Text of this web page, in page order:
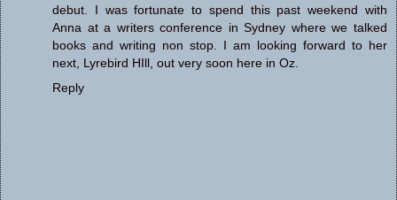
debut. I was fortunate to spend this past weekend with
Anna at a writers conference in Sydney where we talked
books and writing non stop. I am looking forward to her
next, Lyrebird HIll, out very soon here in Oz.
Reply